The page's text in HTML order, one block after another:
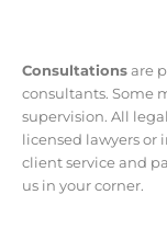
Consultationsare
consultants. Some
supervision. All
licensed lawyers
client service and
us in your corner.